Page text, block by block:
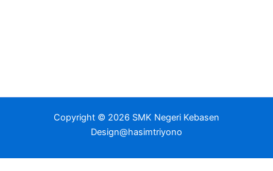
Copyright © 2026 SMK Negeri Kebasen
Design@hasimtriyono